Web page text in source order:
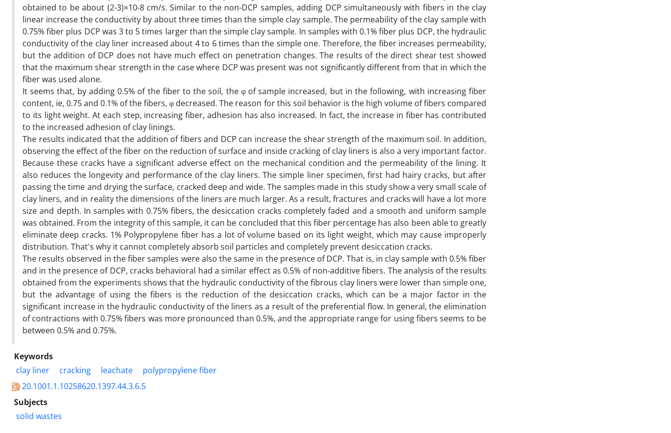
obtained to be about (2-3)×10-8 cm/s. Similar to the non-DCP samples, adding DCP simultaneously with fibers in the clay
linear increase the conductivity by about three times than the simple clay sample. The permeability of the clay sample with
0.75% fiber plus DCP was 3 to 5 times larger than the simple clay sample. In samples with 0.1% fiber plus DCP, the hydraulic
conductivity of the clay liner increased about 4 to 6 times than the simple one. Therefore, the fiber increases permeability,
but the addition of DCP does not have much effect on penetration changes. The results of the direct shear test showed
that the maximum shear strength in the case where DCP was present was not significantly different from that in which the
fiber was used alone.
It seems that, by adding 0.5% of the fiber to the soil, the φ of sample increased, but in the following, with increasing fiber
content, ie, 0.75 and 0.1% of the fibers, φ decreased. The reason for this soil behavior is the high volume of fibers compared
to its light weight. At each step, increasing fiber, adhesion has also increased. In fact, the increase in fiber has contributed
to the increased adhesion of clay linings.
The results indicated that the addition of fibers and DCP can increase the shear strength of the maximum soil. In addition,
observing the effect of the fiber on the reduction of surface and inside cracking of clay liners is also a very important factor.
Because these cracks have a significant adverse effect on the mechanical condition and the permeability of the lining. It
also reduces the longevity and performance of the clay liners. The simple liner specimen, first had hairy cracks, but after
passing the time and drying the surface, cracked deep and wide. The samples made in this study show a very small scale of
clay liners, and in reality the dimensions of the liners are much larger. As a result, fractures and cracks will have a lot more
size and depth. In samples with 0.75% fibers, the desiccation cracks completely faded and a smooth and uniform sample
was obtained. From the integrity of this sample, it can be concluded that this fiber percentage has also been able to greatly
eliminate deep cracks. 1% Polypropylene fiber has a lot of volume based on its light weight, which may cause improperly
distribution. That's why it cannot completely absorb soil particles and completely prevent desiccation cracks.
The results observed in the fiber samples were also the same in the presence of DCP. That is, in clay sample with 0.5% fiber
and in the presence of DCP, cracks behavioral had a similar effect as 0.5% of non-additive fibers. The analysis of the results
obtained from the experiments shows that the hydraulic conductivity of the fibrous clay liners were lower than simple one,
but the advantage of using the fibers is the reduction of the desiccation cracks, which can be a major factor in the
significant increase in the hydraulic conductivity of the liners as a result of the preferential flow. In general, the elimination
of contractions with 0.75% fibers was more pronounced than 0.5%, and the appropriate range for using fibers seems to be
between 0.5% and 0.75%.
Keywords
clay liner
cracking leachate
polypropylene fiber
20.1001.1.10258620.1397.44.3.6.5
Subjects
solid wastes